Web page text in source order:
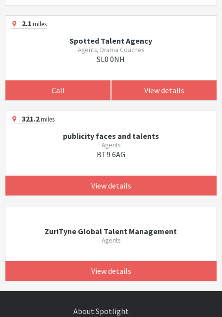
2.1miles
Spotted Talent Agency
Agents, Drama Coaches
SL0 0NH
Call View details
321.2miles
publicity faces and talents
Agents
BT9 6AG
View details
ZuriTyne Global Talent Management
Agents
View details
About Spotlight